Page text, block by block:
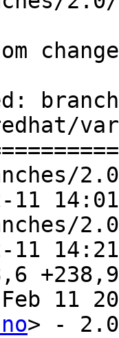
11
11
+238,9
11
> -